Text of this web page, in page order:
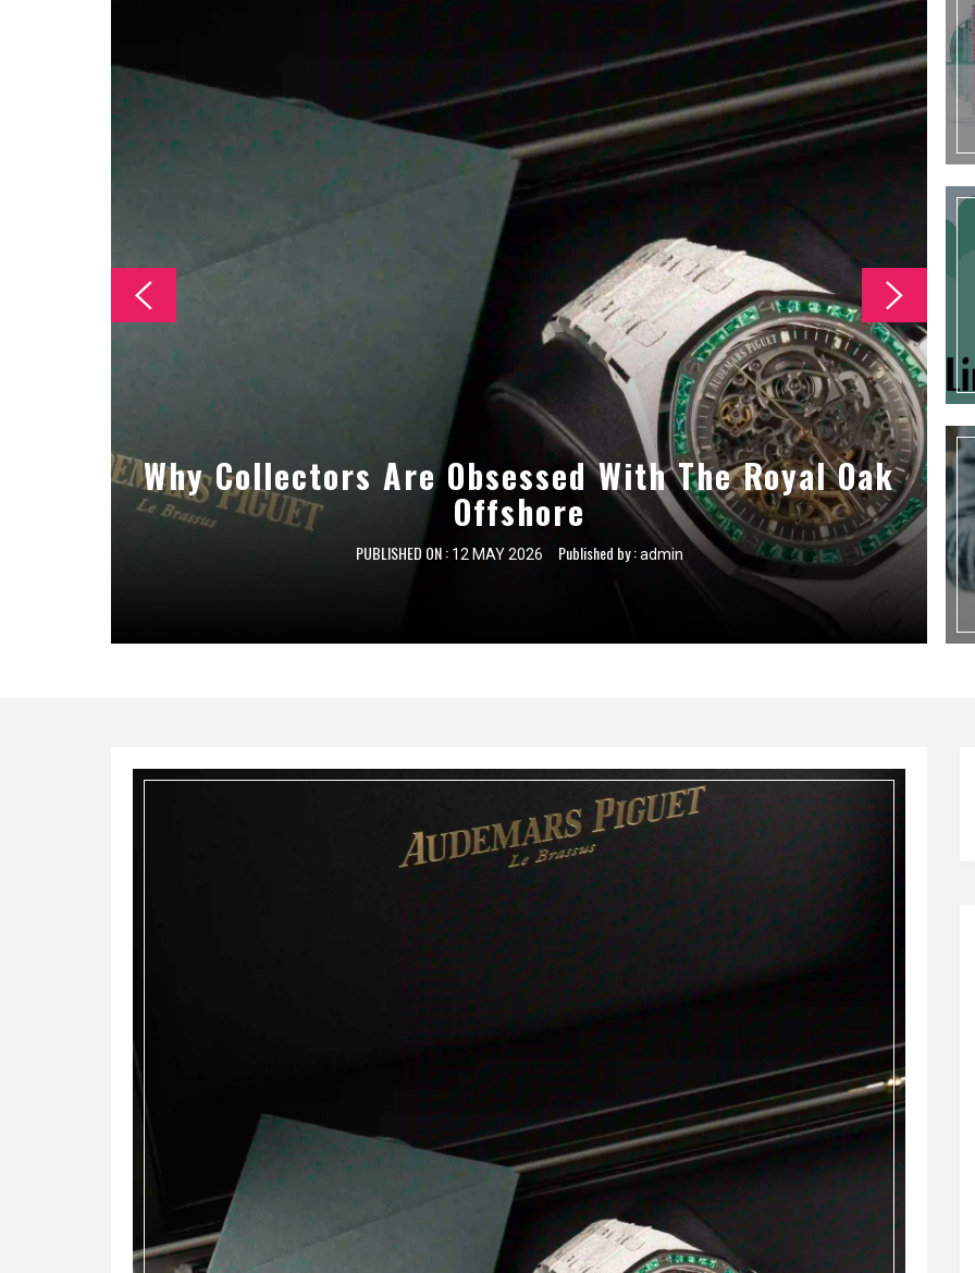
Why Collectors Are Obsessed With The Royal Oak
Offshore
PUBLISHED ON : 12 MAY 2026 Published by :admin
Essential Maintenance Tasks For Commercial
Cleaning Companies
PUBLISHED ON :8 MAY 2026 Published by :admin
The Essential Checklist For First Time Self Storage
Users
PUBLISHED ON :7 MAY 2026 Published by :admin